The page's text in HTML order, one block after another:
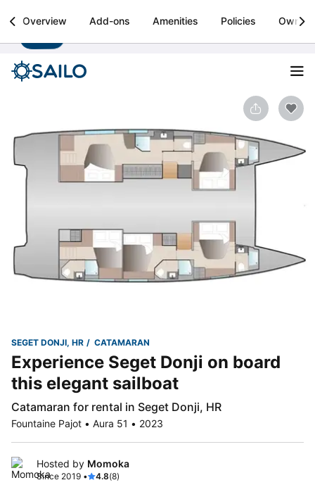
Sailo
Boat rental & yacht charters worldwide Install
Overview Add-ons Amenities Policies Owner
SEGET DONJI, HR CATAMARAN
Experience Seget Donji on board
this elegant sailboat
Catamaran for rental in Seget Donji, HR
Fountaine Pajot • Aura 51 • 2023
Hosted by Momoka
Since 2019 • 4.8(8)